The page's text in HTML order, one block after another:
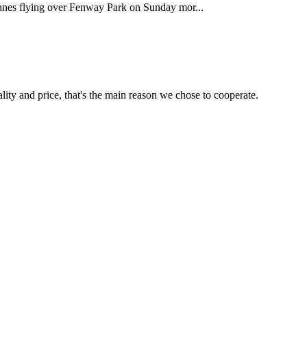
flying over Fenway Park on Sunday mor...
and price, that's the main reason we chose to cooperate.